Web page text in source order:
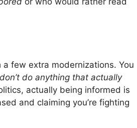
few extra modernizations. You
don’t do anything that actually
actually being informed is
and claiming you’re fighting